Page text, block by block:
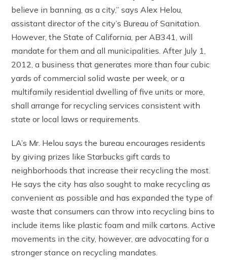
believe in banning, as a city,” says Alex Helou,
assistant director of the city’s Bureau of Sanitation.
However, the State of California, per AB341, will
mandate for them and all municipalities. After July 1,
2012, a business that generates more than four cubic
yards of commercial solid waste per week, or a
multifamily residential dwelling of five units or more,
shall arrange for recycling services consistent with
state or local laws or requirements.
LA’s Mr. Helou says the bureau encourages residents
by giving prizes like Starbucks gift cards to
neighborhoods that increase their recycling the most.
He says the city has also sought to make recycling as
convenient as possible and has expanded the type of
waste that consumers can throw into recycling bins to
include items like plastic foam and milk cartons. Active
movements in the city, however, are advocating for a
stronger stance on recycling mandates.